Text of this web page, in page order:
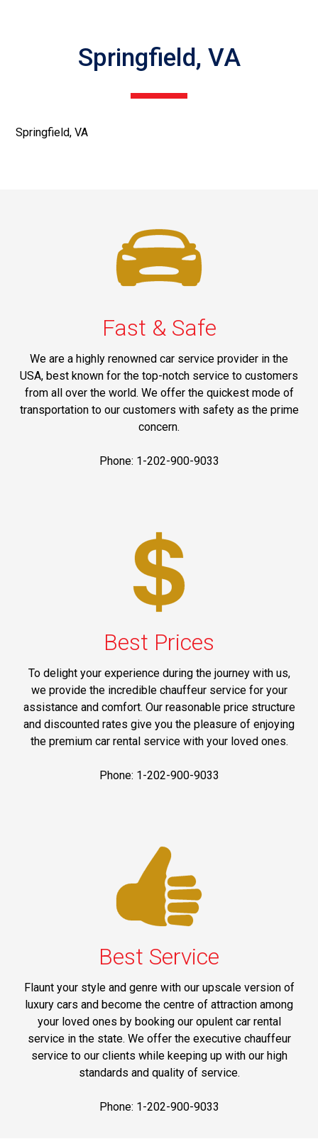
Springfield, VA
Springfield, VA
Fast & Safe
We are a highly renowned car service provider in the
USA, best known for the top-notch service to customers
from all over the world. We offer the quickest mode of
transportation to our customers with safety as the prime
concern.
Phone: 1-202-900-9033
Best Prices
To delight your experience during the journey with us,
we provide the incredible chauffeur service for your
assistance and comfort. Our reasonable price structure
and discounted rates give you the pleasure of enjoying
the premium car rental service with your loved ones.
Phone: 1-202-900-9033
Best Service
Flaunt your style and genre with our upscale version of
luxury cars and become the centre of attraction among
your loved ones by booking our opulent car rental
service in the state. We offer the executive chauffeur
service to our clients while keeping up with our high
standards and quality of service.
Phone: 1-202-900-9033